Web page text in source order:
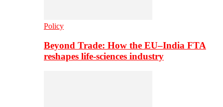
Policy
Beyond Trade: How the EU–India FTA
reshapes life-sciences industry